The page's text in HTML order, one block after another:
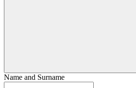
Name and Surname